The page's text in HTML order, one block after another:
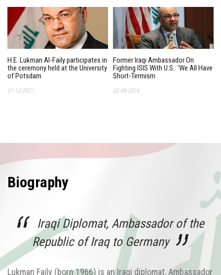
H.E. Lukman Al-Faily participates in
the ceremony held at the University
of Potsdam
01-12-2021
Former Iraqi Ambassador On
Fighting ISIS With U.S.: 'We All Have
Short-Termism
02-08-2016
Biography
Iraqi Diplomat, Ambassador of the
Republic of Iraq to Germany
Lukman Faily (born 1966) is an Iraqi diplomat, Ambassador